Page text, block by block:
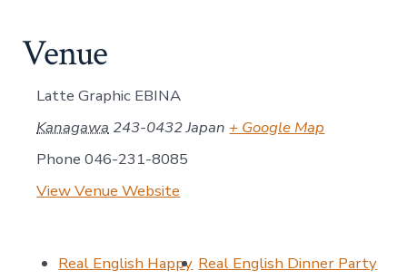
Venue
Latte Graphic EBINA
Kanagawa 243-0432Japan + Google Map
Phone 046-231-8085
View Venue Website
Real English Happy Real English Dinner Party